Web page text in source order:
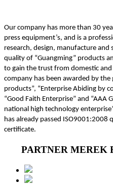
Our company has more than 30
press equipment’s, and is a
research, design, manufacture and
quality of “Guangming” products
to gain the trust from domestic
company has been awarded by
products”, “Enterprise Abiding by
“Good Faith Enterprise” and “AAA
national high technology
has already passed ISO9001:2008
certificate.
PARTNER MEREK